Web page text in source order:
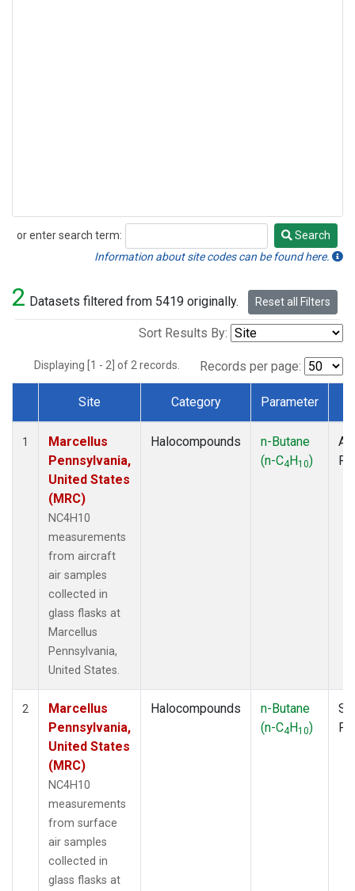
or enter search term:
Search
Search
Information about site codes can be found here.
2 Datasets filtered from 5419 originally. Reset all Filters
Sort Results By:
Displaying [1 - 2] of 2 records. Records per page:
Dataset Number
Site Category Parameter
1
Marcellus
Pennsylvania,
United States
(MRC)
NC4H10
measurements
from aircraft
air samples
collected in
glass flasks at
Marcellus
Pennsylvania,
United States.
Halocompounds
n-Butane
(n-C4H10)
2
Marcellus
Pennsylvania,
United States
(MRC)
NC4H10
measurements
from surface
air samples
collected in
glass flasks at
Halocompounds
n-Butane
(n-C4H10)